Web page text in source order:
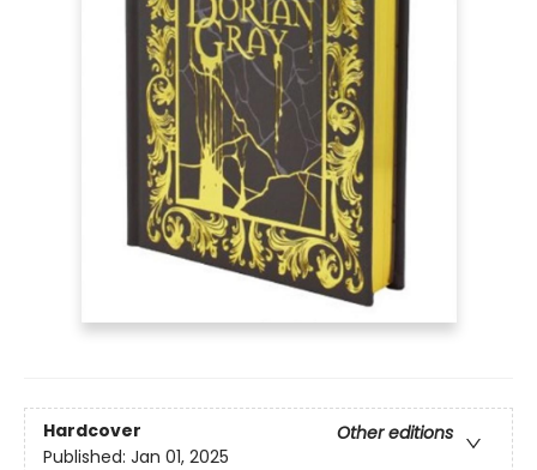
Hardcover
Other editions
Published: Jan 01, 2025